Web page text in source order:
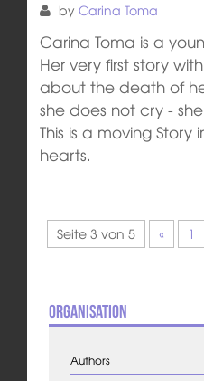
by Carina Toma
Carina Toma is a
Her very first story
about the death of
she does not cry -
This is a moving
hearts.
Seite 3 von 5 « 1
Organisation
Authors